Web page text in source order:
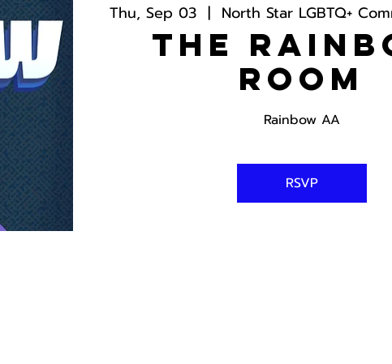
Thu, Sep 03
  |
North Star LGBTQ+
The
Room
Rainbow AA
RSVP